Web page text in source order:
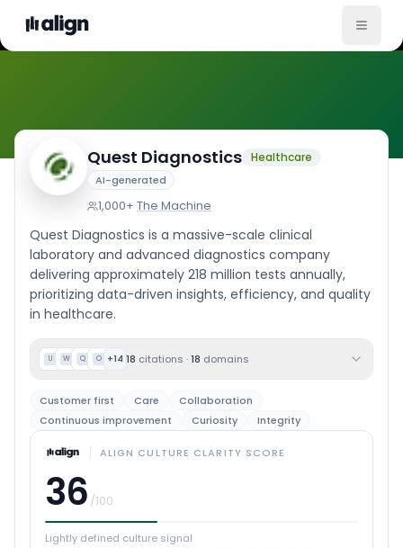
Quest DiagnosticsCompany Culture
Healthcare
AI-generated
1,000+·The Machine
Quest Diagnostics is a massive-scale clinical
laboratory and advanced diagnostics company
delivering approximately 218 million tests annually,
prioritizing data-driven insights, efficiency, and quality
in healthcare.
U W Q O +14 18 citations ·18 domains
Customer first Care
Collaboration
Continuous improvement
Curiosity Integrity
ALIGN CULTURE CLARITY SCORE
36 /100
Lightly defined culture signal